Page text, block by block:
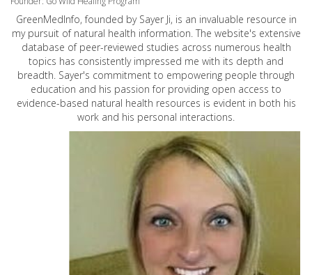
GreenMedInfo, founded by Sayer Ji, is an invaluable resource in
my pursuit of natural health information. The website's extensive
database of peer-reviewed studies across numerous health
topics has consistently impressed me with its depth and
breadth. Sayer's commitment to empowering people through
education and his passion for providing open access to
evidence-based natural health resources is evident in both his
work and his personal interactions.